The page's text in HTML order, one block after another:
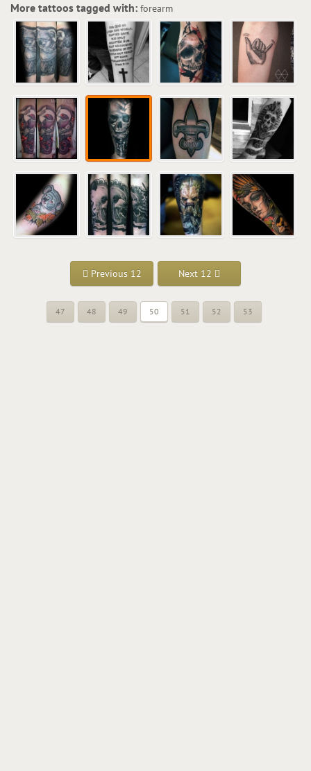
More tattoos tagged with: forearm
Previous 12 Next 12
47 48 49 50 51 52 53